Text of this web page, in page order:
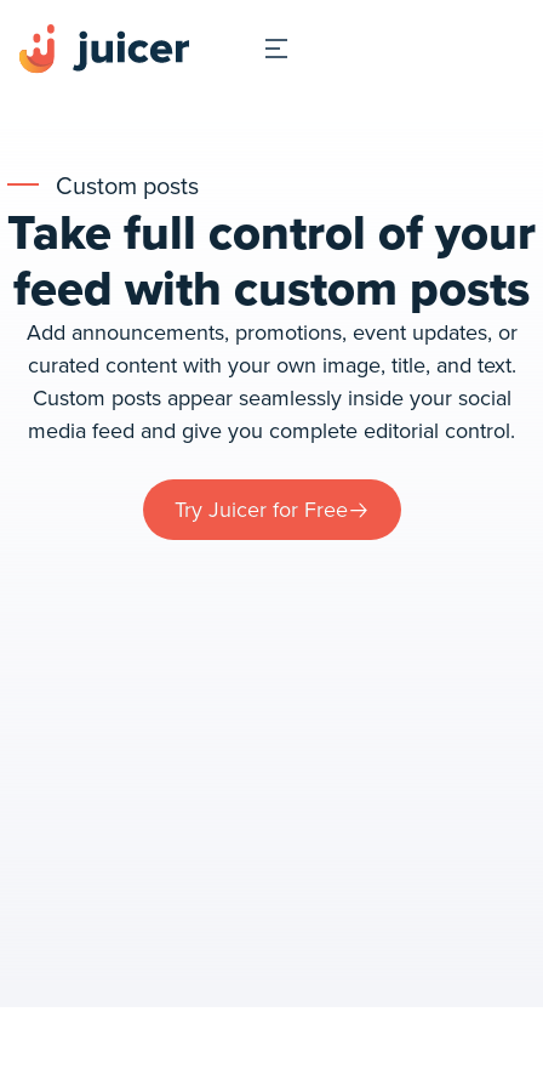
Custom posts
Take full control of your
feed with custom posts
Add announcements, promotions, event updates, or
curated content with your own image, title, and text.
Custom posts appear seamlessly inside your social
media feed and give you complete editorial control.
Try Juicer for Free